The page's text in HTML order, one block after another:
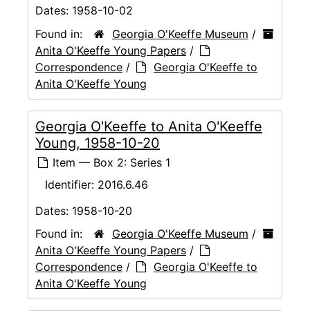
Dates: 1958-10-02
Found in:
Georgia O'Keeffe Museum /
Anita O'Keeffe Young Papers /
Correspondence /
Georgia O'Keeffe to
Anita O'Keeffe Young
Georgia O'Keeffe to Anita O'Keeffe
Young, 1958-10-20
Item — Box 2: Series 1
Identifier: 2016.6.46
Dates: 1958-10-20
Found in:
Georgia O'Keeffe Museum /
Anita O'Keeffe Young Papers /
Correspondence /
Georgia O'Keeffe to
Anita O'Keeffe Young